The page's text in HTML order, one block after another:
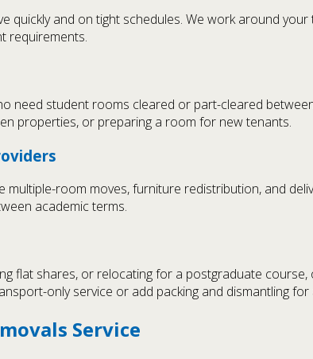
and on tight schedules. We work around
requirements.
need student rooms cleared or part-cleared
properties, or preparing a room for new tenants.
room moves, furniture redistribution, and
academic terms.
flat shares, or relocating for a postgraduate course,
only service or add packing and dismantling for
Service